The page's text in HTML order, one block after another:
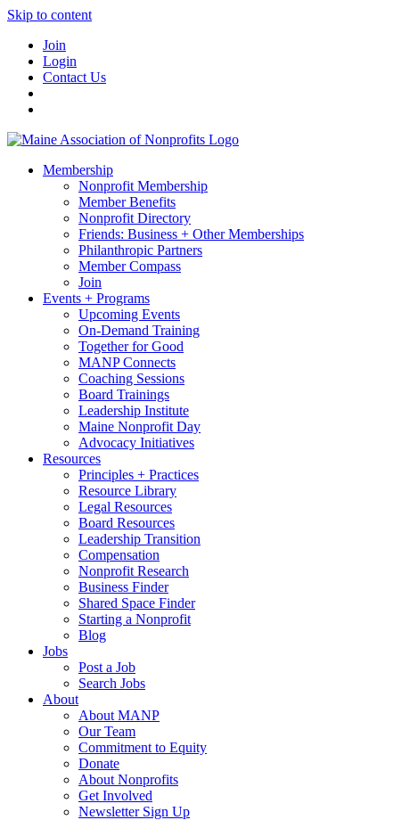
Skip to content
Join
Login
Contact Us
Membership
Nonprofit Membership
Member Benefits
Nonprofit Directory
Friends: Business + Other Memberships
Philanthropic Partners
Member Compass
Join
Events + Programs
Upcoming Events
On-Demand Training
Together for Good
MANP Connects
Coaching Sessions
Board Trainings
Leadership Institute
Maine Nonprofit Day
Advocacy Initiatives
Resources
Principles + Practices
Resource Library
Legal Resources
Board Resources
Leadership Transition
Compensation
Nonprofit Research
Business Finder
Shared Space Finder
Starting a Nonprofit
Blog
Jobs
Post a Job
Search Jobs
About
About MANP
Our Team
Commitment to Equity
Donate
About Nonprofits
Get Involved
Newsletter Sign Up